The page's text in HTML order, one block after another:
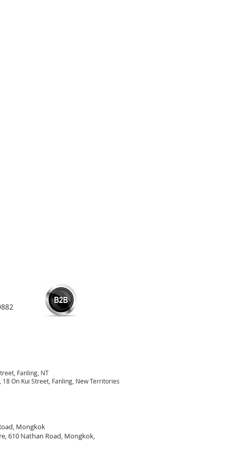
Fanling, NT
On Kui Street, Fanling, New Territories
Mongkok
610 Nathan Road, Mongkok,